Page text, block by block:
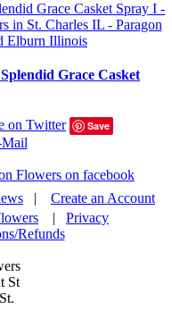
Grace Casket Spray I -
in St. Charles IL - Paragon
Elburn Illinois
Splendid Grace Casket
Save
| Create an Account
| Privacy
Refunds